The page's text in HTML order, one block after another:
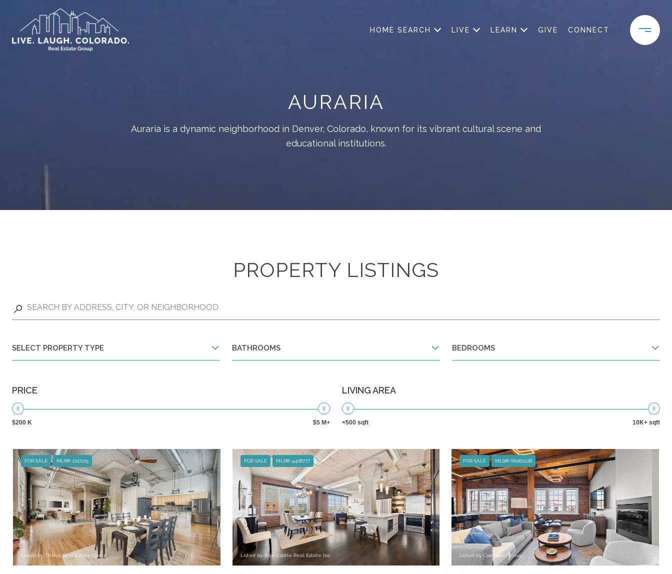
HOME SEARCH LIVE LEARN GIVE CONNECT
AURARIA
Auraria is a dynamic neighborhood in Denver, Colorado, known for its vibrant cultural scene and
educational institutions.
PROPERTY LISTINGS
SELECT PROPERTY TYPE BATHROOMS BEDROOMS
PRICE
$200 K $5 M+
LIVING AREA
<500 sqft 10K+ sqft
FOR SALE MLS® 2217215
Listed by Thrive Real Estate Group
FOR SALE MLS® 4408777
Listed by Your Castle Real Estate Inc
FOR SALE MLS® IR1062228
Listed by Compass-Denver